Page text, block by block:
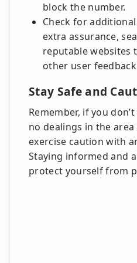
block the number.
Check for
extra assurance,
reputable websites
other user
Stay Safe and
Remember, if you
no dealings in the area
exercise caution with
Staying informed and
protect yourself from